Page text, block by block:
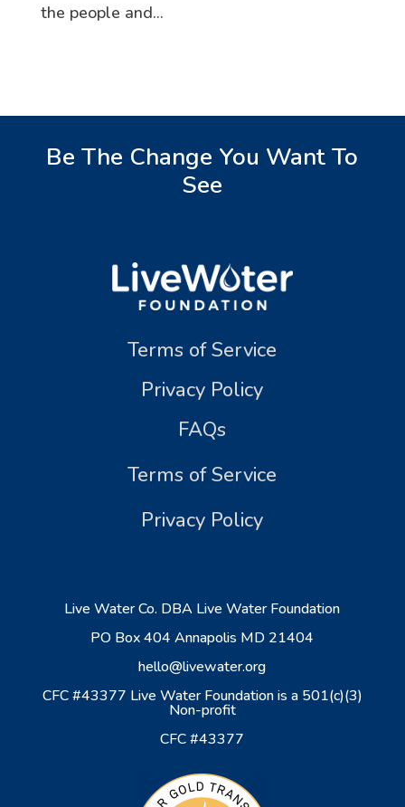
the people and...
Be The Change You Want To
See
Terms of Service
Privacy Policy
FAQs
Terms of Service
Privacy Policy
Live Water Co. DBA Live Water Foundation
PO Box 404 Annapolis MD 21404
hello@livewater.org
CFC #43377 Live Water Foundation is a 501(c)(3)
Non-profit
CFC #43377